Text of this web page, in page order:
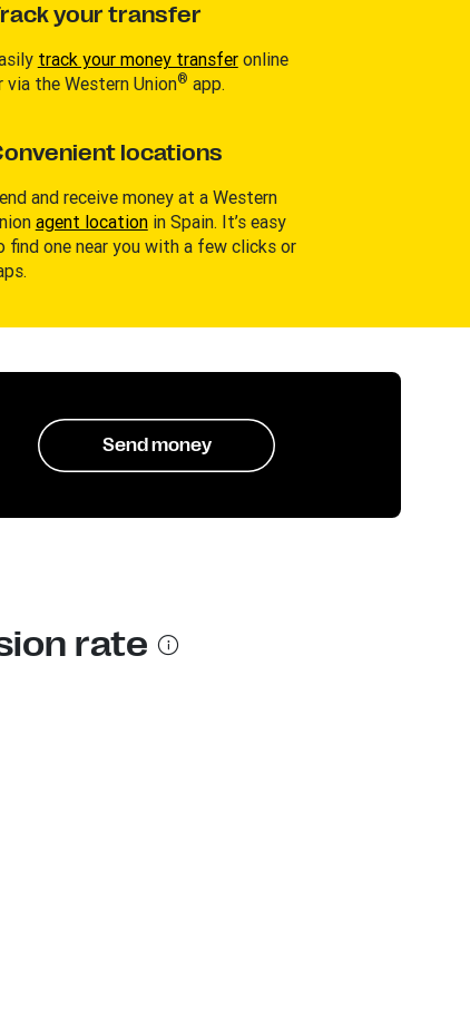
your transfer
track your money transferonline
via the Western Union® app.
locations
and receive money at a Western
agent locationin Spain. It’s easy
find one near you with a few clicks or
Send money
rate